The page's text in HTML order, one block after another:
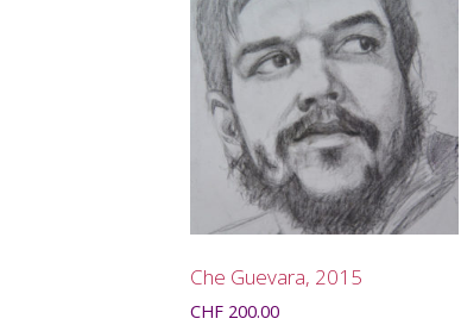
Che Guevara, 2015
CHF 200.00